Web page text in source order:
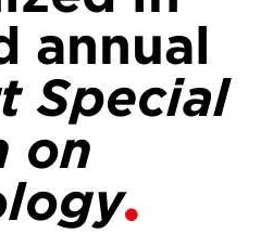
annual
Special
on